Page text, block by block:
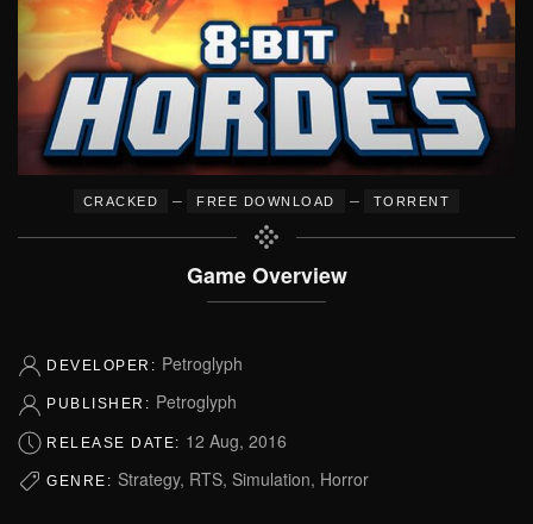
CRACKED – FREE DOWNLOAD – TORRENT
Game Overview
DEVELOPER: Petroglyph
PUBLISHER: Petroglyph
RELEASE DATE: 12 Aug, 2016
GENRE: Strategy, RTS, Simulation, Horror